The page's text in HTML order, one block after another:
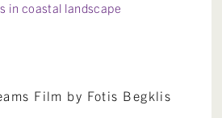
Film by Fotis Begklis